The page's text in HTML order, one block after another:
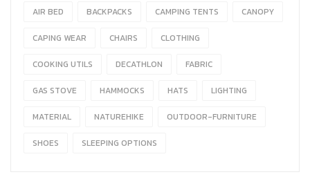
AIR BED BACKPACKS CAMPING TENTS CANOPY
CAPING WEAR CHAIRS CLOTHING
COOKING UTILS DECATHLON FABRIC
GAS STOVE HAMMOCKS HATS LIGHTING
MATERIAL NATUREHIKE OUTDOOR-FURNITURE
SHOES SLEEPING OPTIONS